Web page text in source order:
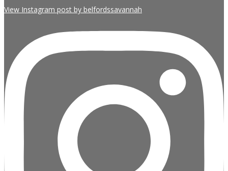
View Instagram post by belfordssavannah